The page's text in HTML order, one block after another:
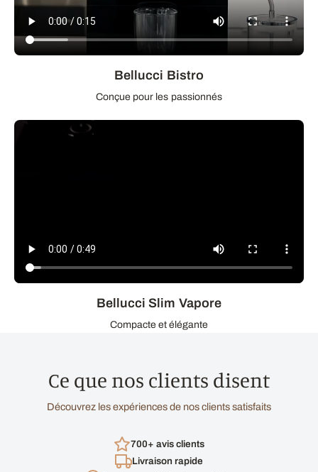
Bellucci Bistro
Conçue pour les passionnés
Bellucci Slim Vapore
Compacte et élégante
Ce que nos clients disent
Découvrez les expériences de nos clients satisfaits
700+ avis clients
Livraison rapide